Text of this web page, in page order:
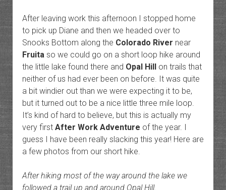
After leaving work this afternoon I stopped home
to pick up Diane and then we headed over to
Snooks Bottom along the Colorado River near
Fruitaso we could go on a short loop hike around
the little lake found there and Opal Hillon trails that
neither of us had ever been on before. It was quite
a bit windier out than we were expecting it to be,
but it turned out to be a nice little three mile loop.
It’s kind of hard to believe, but this is actually my
very first After Work Adventure of the year. I
guess I have been really slacking this year! Here are
a few photos from our short hike.
After hiking most of the way around the lake we
followed a trail up and around Opal Hill.